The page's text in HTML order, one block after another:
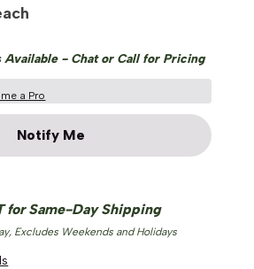
Available - Chat or Call for Pricing
a Pro
Notify Me
for Same-Day Shipping
Excludes Weekends and Holidays